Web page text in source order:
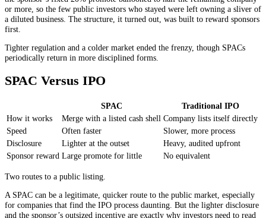
or more, so the few public investors who stayed were left owning a sliver of
a diluted business. The structure, it turned out, was built to reward sponsors
first.
Tighter regulation and a colder market ended the frenzy, though SPACs
periodically return in more disciplined forms.
SPAC Versus IPO
SPAC
Traditional IPO
How it works
Merge with a listed cash shell Company lists itself directly
Speed
Often faster
Slower, more process
Disclosure
Lighter at the outset
Heavy, audited upfront
Sponsor reward Large promote for little No equivalent
Two routes to a public listing.
A SPAC can be a legitimate, quicker route to the public market, especially
for companies that find the IPO process daunting. But the lighter disclosure
and the sponsor’s outsized incentive are exactly why investors need to read